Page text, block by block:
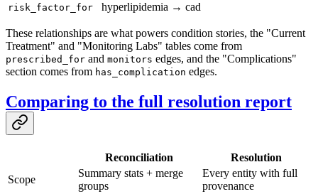
risk_factor_for hyperlipidemia → cad
These relationships are what powers condition stories, the "Current
Treatment" and "Monitoring Labs" tables come from
prescribed_for and monitors edges, and the "Complications"
section comes from has_complication edges.
Comparing to the full resolution report
Reconciliation
Resolution
Scope
Summary stats + merge
groups
Every entity with full
provenance